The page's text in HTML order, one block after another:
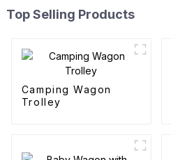
Top Selling Products
Camping Wagon
Trolley